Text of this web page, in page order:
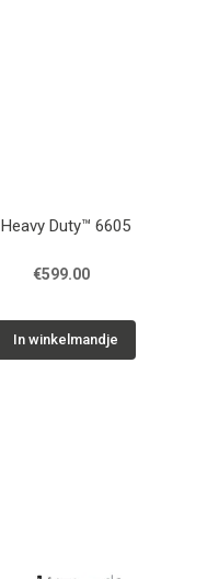
Heavy Duty™ 6605
€599.00
In winkelmandje